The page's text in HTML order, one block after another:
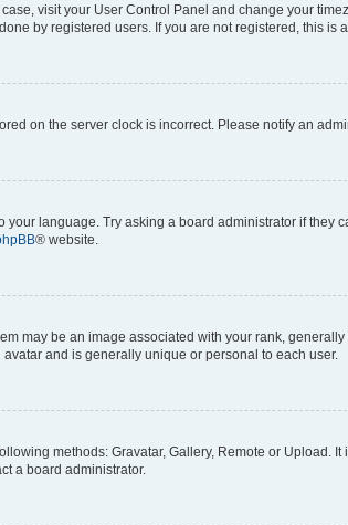
visit your User Control Panel and change your
by registered users. If you are not registered, this is
on the server clock is incorrect. Please notify an
language. Try asking a board administrator if they
® website.
may be an image associated with your rank,
and is generally unique or personal to each user.
methods: Gravatar, Gallery, Remote or Upload.
a board administrator.